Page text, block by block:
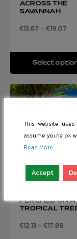
ACROSS THE
SAVANNAH
€13.67 –€19.07
Select
PERCHED ON A
TROPICAL
€12.13–€17.88
This website
assume you're ok
Read More
Accept